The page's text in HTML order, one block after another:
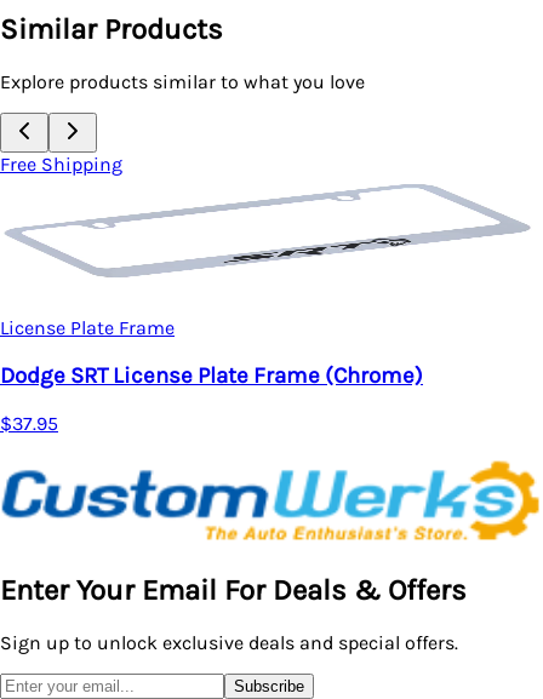
Similar Products
Explore products similar to what you love
Free Shipping
License Plate Frame
Dodge SRT License Plate Frame (Chrome)
$37.95
Enter Your Email For Deals & Offers
Sign up to unlock exclusive deals and special offers.
Subscribe